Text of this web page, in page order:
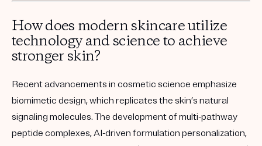
How does modern skincare utilize
technology and science to achieve
stronger skin?
Recent advancements in cosmetic science emphasize
biomimetic design, which replicates the skin’s natural
signaling molecules. The development ofmulti-pathway
peptide complexes,AI-driven formulation personalization,